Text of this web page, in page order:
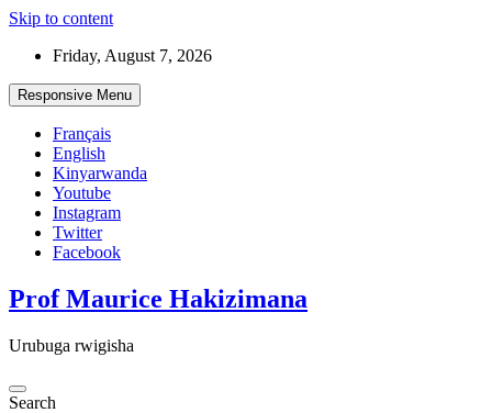
Skip to content
Friday, August 7, 2026
Responsive Menu
Français
English
Kinyarwanda
Youtube
Instagram
Twitter
Facebook
Prof Maurice Hakizimana
Urubuga rwigisha
Search